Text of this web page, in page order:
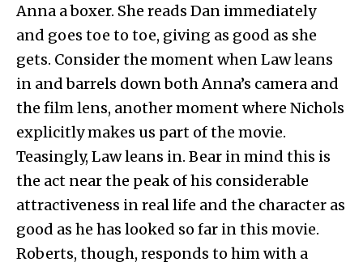
Anna a boxer. She reads Dan immediately
and goes toe to toe, giving as good as she
gets. Consider the moment when Law leans
in and barrels down both Anna’s camera and
the film lens, another moment where Nichols
explicitly makes us part of the movie.
Teasingly, Law leans in. Bear in mind this is
the act near the peak of his considerable
attractiveness in real life and the character as
good as he has looked so far in this movie.
Roberts, though, responds to him with a